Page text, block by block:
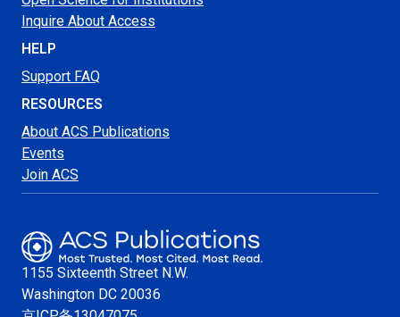
Inquire About Access
HELP
Support FAQ
RESOURCES
About ACS Publications
Events
Join ACS
1155 Sixteenth Street N.W.
Washington DC 20036